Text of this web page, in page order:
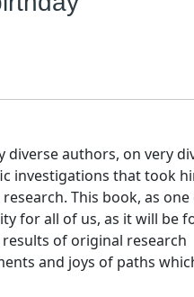
diverse authors, on very
investigations that took
This book, as one
for all of us, as it will be
of original research
and joys of paths